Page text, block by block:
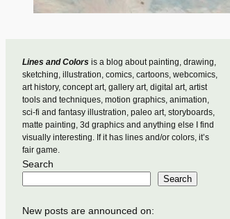
Lines and Colors is a blog about painting, drawing,
sketching, illustration, comics, cartoons, webcomics,
art history, concept art, gallery art, digital art, artist
tools and techniques, motion graphics, animation,
sci-fi and fantasy illustration, paleo art, storyboards,
matte painting, 3d graphics and anything else I find
visually interesting. If it has lines and/or colors, it’s
fair game.
Search
Search
New posts are announced on: